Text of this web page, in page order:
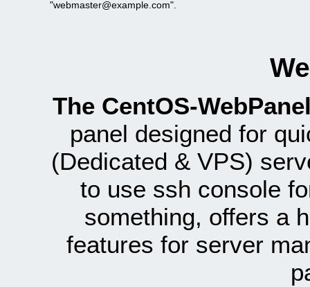
"webmaster@example.com".
The CentOS-
panel designed for
(Dedicated & VPS)
to use ssh console
something, offers a
features for server